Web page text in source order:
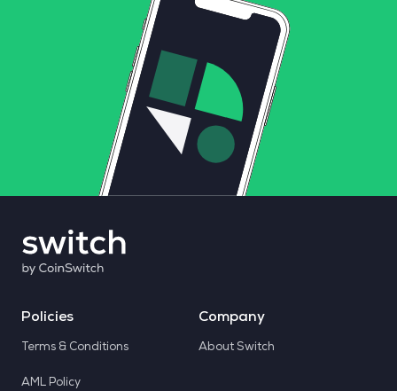
Policies
Terms & Conditions
AML Policy
Company
About Switch